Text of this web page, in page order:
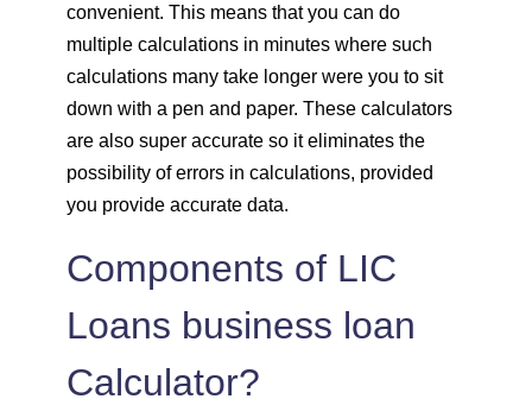
1846 206 27253
1859 193 25395
1872 180
1885 167 21638
1898 153 19740
1912 140
convenient. This means that you can do
multiple calculations in minutes where such
calculations many take longer were you to sit
down with a pen and paper. These calculators
are also super accurate so it eliminates the
possibility of errors in calculations, provided
you provide accurate data.
Components of LIC
Loans business loan
Calculator?